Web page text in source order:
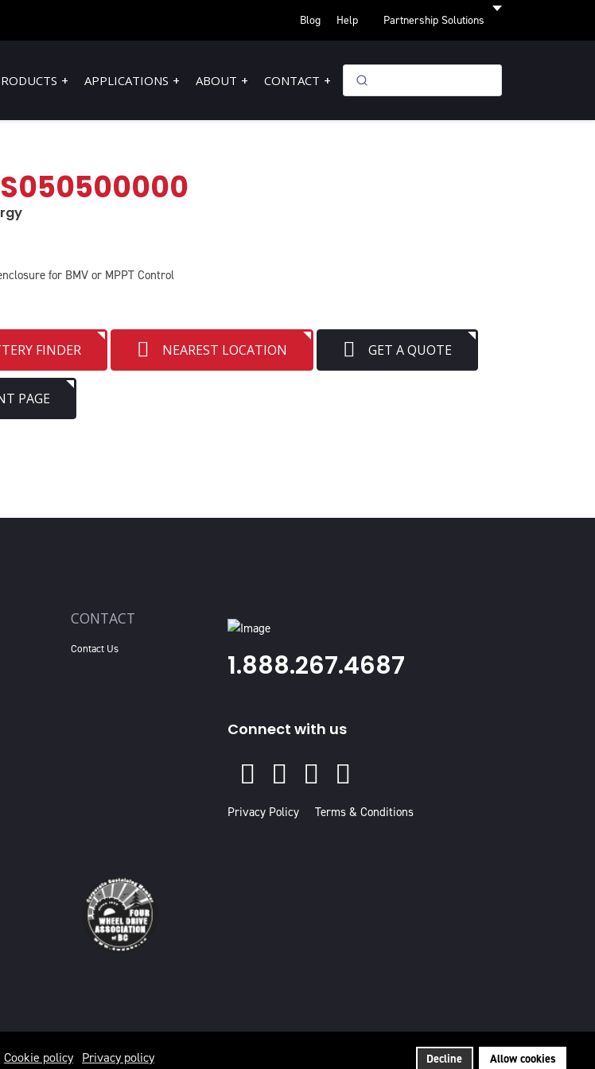
Cookie policy Privacy policy Decline Allow cookies
Blog Help Partnership Solutions
APPLICATIONS ABOUT CONTACT
for BMV or MPPT Control
FINDER NEAREST LOCATION GET A QUOTE
PAGE
CONTACT
Contact Us 1.888.267.4687
Connect with us
Facebook
Instagram
Youtube
In
Privacy Policy Terms & Conditions